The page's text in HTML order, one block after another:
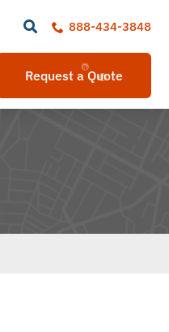
888-434-3848
Request a Quote